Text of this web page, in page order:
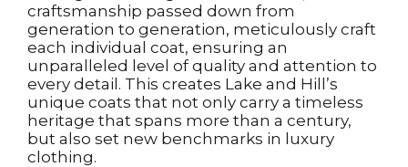
craftsmanship passed down from
generation to generation, meticulously craft
each individual coat, ensuring an
unparalleled level of quality and attention to
every detail. This creates Lake and Hill’s
unique coats that not only carry a timeless
heritage that spans more than a century,
but also set new benchmarks in luxury
clothing.